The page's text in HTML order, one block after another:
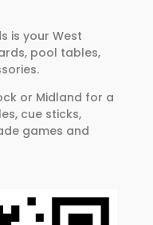
is your West
pool tables,
or Midland for a
cue sticks,
games and